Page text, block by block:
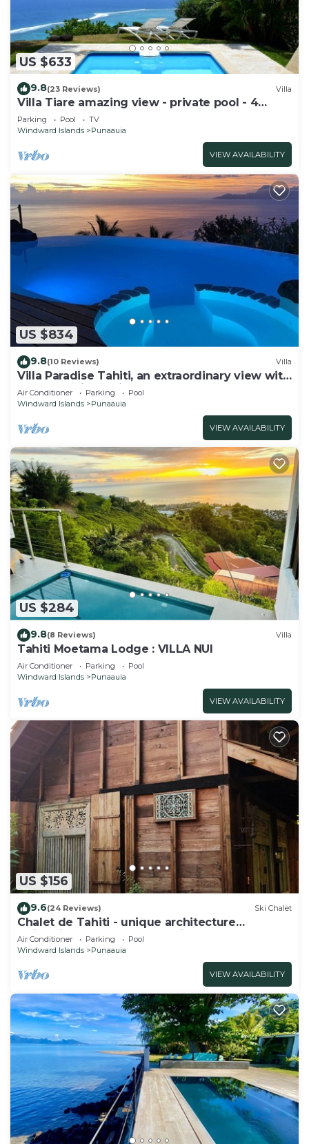
US $633
9.8(23 Reviews) Villa
Villa Tiare amazing view - private pool - 4
bedrooms- up to 7 pers
Parking Pool
TV
Windward Islands
Punaauia
VIEW AVAILABILITY
US $834
9.8(10 Reviews) Villa
Villa Paradise Tahiti, an extraordinary view with
a pool and jacuzzi & free car
Air Conditioner Parking
Pool
Windward Islands
Punaauia
VIEW AVAILABILITY
US $284
9.8(8 Reviews) Villa
Tahiti Moetama Lodge : VILLA NUI
Air Conditioner Parking
Pool
Windward Islands
Punaauia
VIEW AVAILABILITY
US $156
9.6(24 Reviews) Ski Chalet
Chalet de Tahiti - unique architecture
swimming pool and lovely views
Air Conditioner Parking
Pool
Windward Islands
Punaauia
VIEW AVAILABILITY